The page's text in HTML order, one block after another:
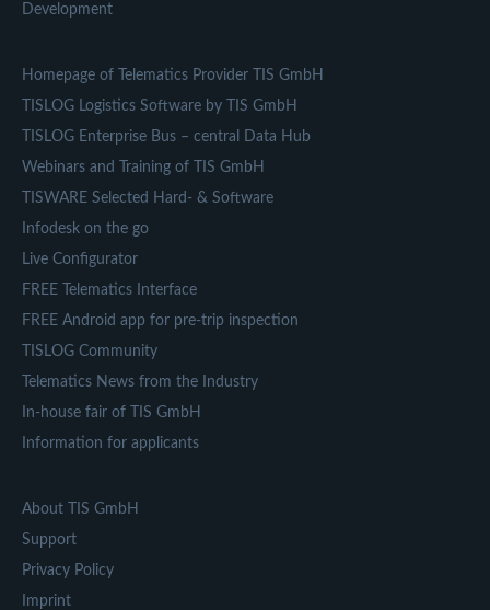
Development
Homepage of Telematics Provider TIS GmbH
TISLOG Logistics Software by TIS GmbH
TISLOG Enterprise Bus – central Data Hub
Webinars and Training of TIS GmbH
TISWARE Selected Hard- & Software
Infodesk on the go
Live Configurator
FREE Telematics Interface
FREE Android app for pre-trip inspection
TISLOG Community
Telematics News from the Industry
In-house fair of TIS GmbH
Information for applicants
About TIS GmbH
Support
Privacy Policy
Imprint